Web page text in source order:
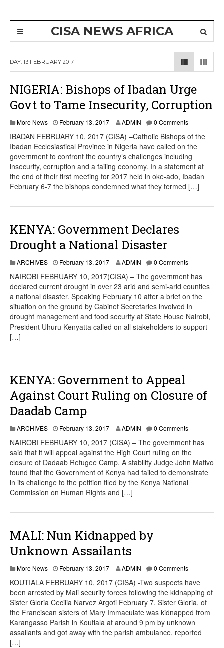
CISA NEWS AFRICA
DAY: 13 FEBRUARY 2017
NIGERIA: Bishops of Ibadan Urge
Govt to Tame Insecurity, Corruption
More News February 13, 2017 ADMIN 0 Comments
IBADAN FEBRUARY 10, 2017 (CISA) –Catholic Bishops of the
Ibadan Ecclesiastical Province in Nigeria have called on the
government to confront the country’s challenges including
insecurity, corruption and a failing economy. In a statement at
the end of their first meeting for 2017 held in oke-ado, Ibadan
February 6-7 the bishops condemned what they termed […]
KENYA: Government Declares
Drought a National Disaster
ARCHIVES February 13, 2017 ADMIN 0 Comments
NAIROBI FEBRUARY 10, 2017(CISA) – The government has
declared current drought in over 23 arid and semi-arid counties
a national disaster. Speaking February 10 after a brief on the
situation on the ground by Cabinet Secretaries involved in
drought management and food security at State House Nairobi,
President Uhuru Kenyatta called on all stakeholders to support
[…]
KENYA: Government to Appeal
Against Court Ruling on Closure of
Daadab Camp
ARCHIVES February 13, 2017 ADMIN 0 Comments
NAIROBI FEBRUARY 10, 2017 (CISA) – The government has
said that it will appeal against the High Court ruling on the
closure of Dadaab Refugee Camp. A stability Judge John Mativo
found that the Government of Kenya had failed to demonstrate
in its challenge to the petition filed by the Kenya National
Commission on Human Rights and […]
MALI: Nun Kidnapped by
Unknown Assailants
More News February 13, 2017 ADMIN 0 Comments
KOUTIALA FEBRUARY 10, 2017 (CISA) -Two suspects have
been arrested by Mali security forces following the kidnapping of
Sister Gloria Cecilia Narvez Argoti February 7. Sister Gloria, of
the Franciscan sisters of Mary Immaculate was kidnapped from
Karangasso Parish in Koutiala at around 9 pm by unknown
assailants and got away with the parish ambulance, reported
[…]